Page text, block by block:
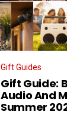
Gift Guides
Gift Guide:
Audio And
Summer